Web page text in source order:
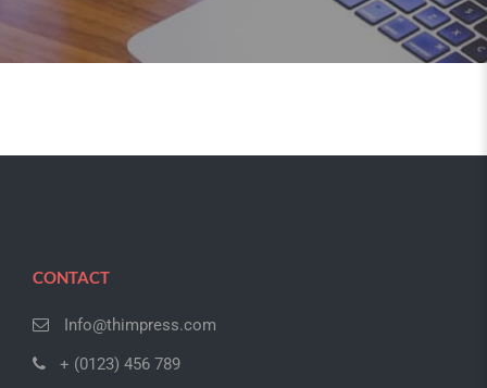
CONTACT
Info@thimpress.com
+ (0123) 456 789